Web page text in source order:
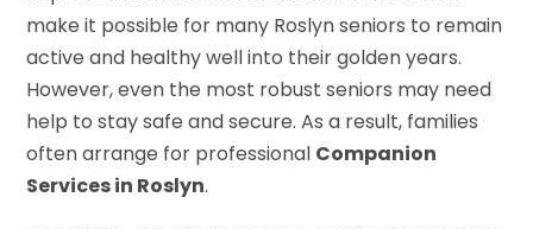
make it possible for many Roslyn seniors to remain
active and healthy well into their golden years.
However, even the most robust seniors may need
help to stay safe and secure. As a result, families
often arrange for professional Companion
Services in Roslyn.